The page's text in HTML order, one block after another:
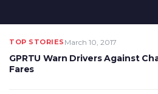
TOP STORIES March 10, 2017
GPRTU Warn Drivers Against
Fares